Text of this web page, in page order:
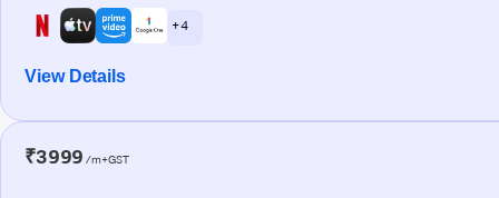
+ 4
View Details
₹3999 /m+GST